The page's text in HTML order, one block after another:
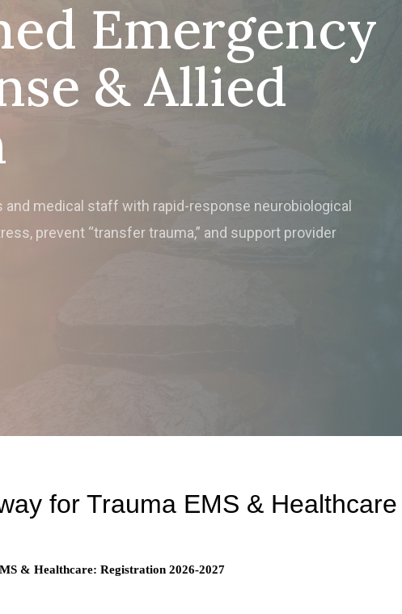
Emergency
& Allied
and medical staff with rapid-response neurobiological
prevent “transfer trauma,” and support provider